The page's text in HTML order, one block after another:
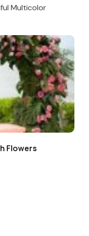
Multicolor
Flowers